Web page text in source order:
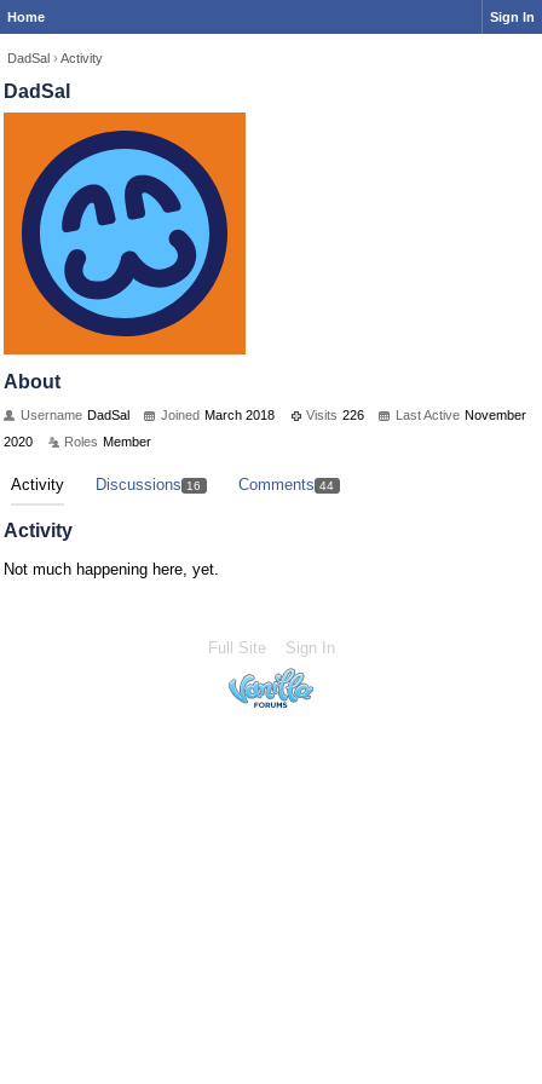
Home Sign In
DadSal › Activity
DadSal
About
Username DadSal Joined March 2018 Visits 226 Last Active November
2020
Roles Member
Activity Discussions 16 Comments 44
Activity
Not much happening here, yet.
Full Site Sign In